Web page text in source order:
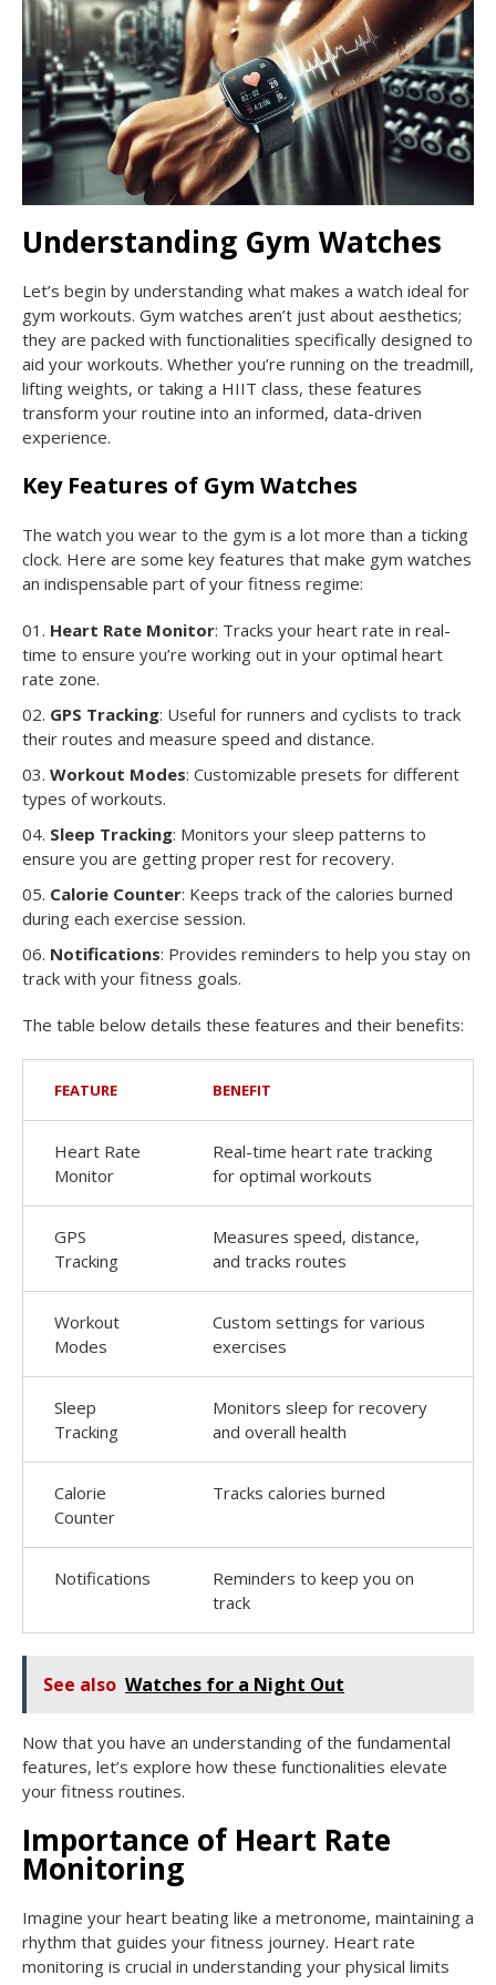
Understanding Gym Watches
Let’s begin by understanding what makes a watch ideal for
gym workouts. Gym watches aren’t just about aesthetics;
they are packed with functionalities specifically designed to
aid your workouts. Whether you’re running on the treadmill,
lifting weights, or taking a HIIT class, these features
transform your routine into an informed, data-driven
experience.
Key Features of Gym Watches
The watch you wear to the gym is a lot more than a ticking
clock. Here are some key features that make gym watches
an indispensable part of your fitness regime:
Heart Rate Monitor: Tracks your heart rate in real-
time to ensure you’re working out in your optimal heart
rate zone.
GPS Tracking: Useful for runners and cyclists to track
their routes and measure speed and distance.
Workout Modes: Customizable presets for different
types of workouts.
Sleep Tracking: Monitors your sleep patterns to
ensure you are getting proper rest for recovery.
Calorie Counter: Keeps track of the calories burned
during each exercise session.
Notifications: Provides reminders to help you stay on
track with your fitness goals.
The table below details these features and their benefits:
FEATURE BENEFIT
Heart Rate
Monitor
Real-time heart rate tracking
for optimal workouts
GPS
Tracking
Measures speed, distance,
and tracks routes
Workout
Modes
Custom settings for various
exercises
Sleep
Tracking
Monitors sleep for recovery
and overall health
Calorie
Counter
Tracks calories burned
Notifications
Reminders to keep you on
track
See also Watches for a Night Out
Now that you have an understanding of the fundamental
features, let’s explore how these functionalities elevate
your fitness routines.
Importance of Heart Rate
Monitoring
Imagine your heart beating like a metronome, maintaining a
rhythm that guides your fitness journey. Heart rate
monitoring is crucial in understanding your physical limits